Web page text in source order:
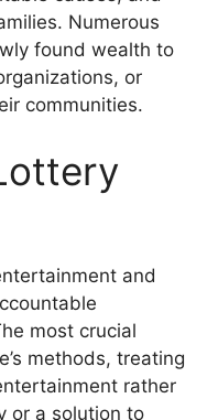
Numerous
found wealth to
or
communities.
and
most crucial
methods, treating
rather
or a solution to